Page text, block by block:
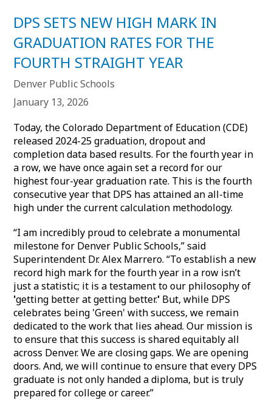
DPS SETS NEW HIGH MARK IN
GRADUATION RATES FOR THE
FOURTH STRAIGHT YEAR
Denver Public Schools
January 13, 2026
Today, the Colorado Department of Education (CDE)
released 2024-25 graduation, dropout and
completion data based results. For the fourth year in
a row, we have once again set a record for our
highest four-year graduation rate. This is the fourth
consecutive year that DPS has attained an all-time
high under the current calculation methodology.
“I am incredibly proud to celebrate a monumental
milestone for Denver Public Schools,” said
Superintendent Dr. Alex Marrero. “To establish a new
record high mark for the fourth year in a row isn’t
just a statistic; it is a testament to our philosophy of
'getting better at getting better.' But, while DPS
celebrates being 'Green' with success, we remain
dedicated to the work that lies ahead. Our mission is
to ensure that this success is shared equitably all
across Denver. We are closing gaps. We are opening
doors. And, we will continue to ensure that every DPS
graduate is not only handed a diploma, but is truly
prepared for college or career.”